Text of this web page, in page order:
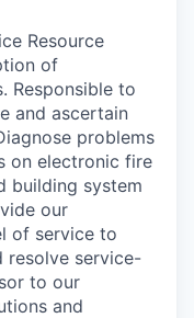
Resource
of
Responsible to
and ascertain
problems
on electronic fire
building system
our
of service to
resolve service-
to our
and